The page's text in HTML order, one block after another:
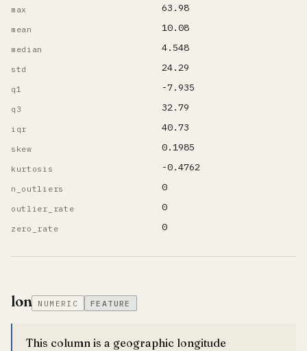
max 63.98
mean 10.08
median 4.548
std 24.29
q1 -7.935
q3 32.79
iqr 40.73
skew 0.1985
kurtosis -0.4762
n_outliers 0
outlier_rate 0
zero_rate 0
lon NUMERIC FEATURE
This column is a geographic longitude